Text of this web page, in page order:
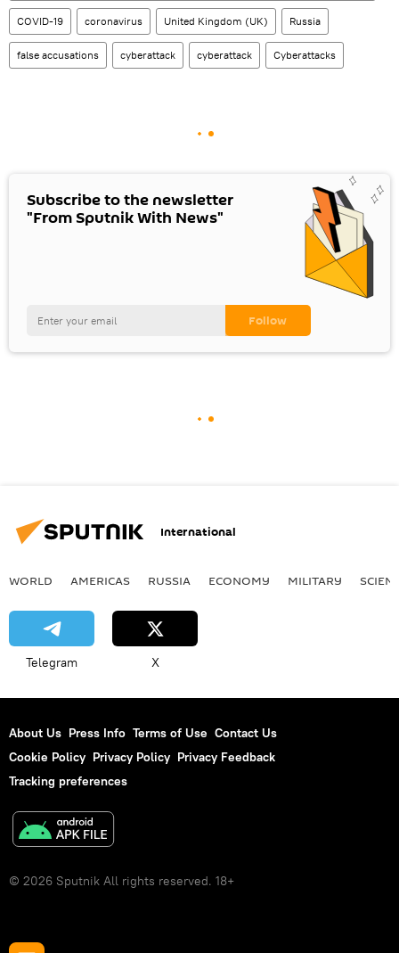
COVID-19 coronavirus United Kingdom (UK) Russia
false accusations cyberattack cyberattack Cyberattacks
Subscribe to the newsletter
"From Sputnik With News"
International
WORLD AMERICAS RUSSIA ECONOMY MILITARY
Telegram X
About Us Press Info Terms of Use Contact Us
Cookie Policy Privacy Policy Privacy Feedback
Tracking preferences
© 2026 Sputnik All rights reserved. 18+